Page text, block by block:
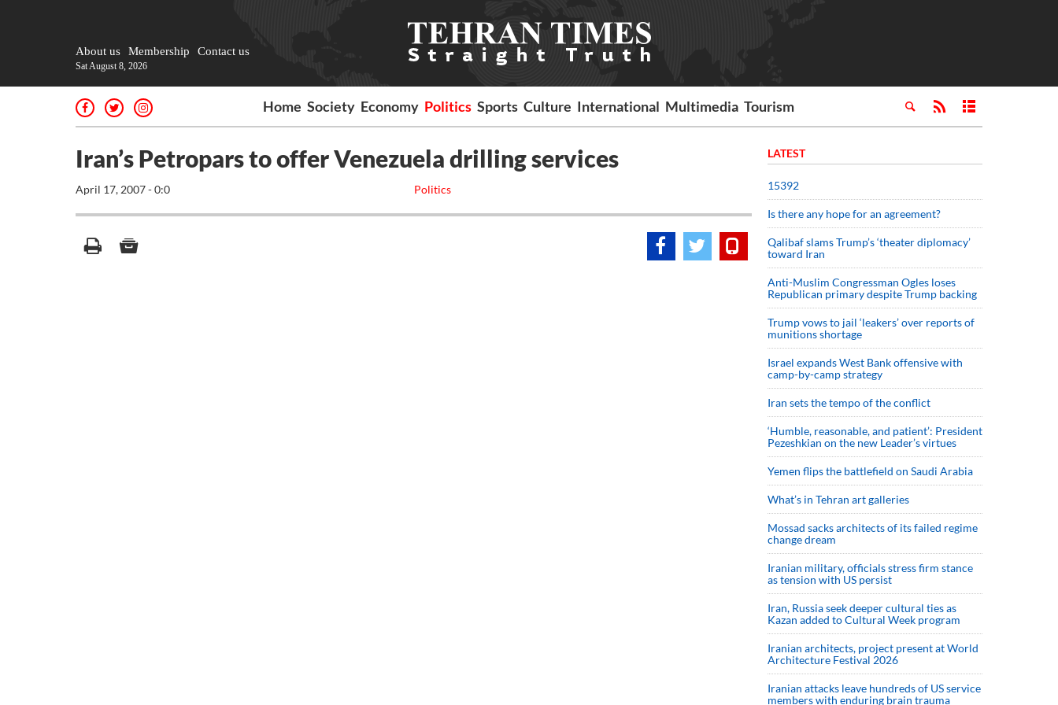
About us Membership Contact us
Sat August 8, 2026
Home Society Economy Politics Sports Culture International Multimedia Tourism
Iran’s Petropars to offer Venezuela drilling services
Politics
April 17, 2007 - 0:0
LATEST
15392
Is there any hope for an agreement?
Qalibaf slams Trump’s ‘theater diplomacy’
toward Iran
Anti-Muslim Congressman Ogles loses
Republican primary despite Trump backing
Trump vows to jail ‘leakers’ over reports of
munitions shortage
Israel expands West Bank offensive with
camp-by-camp strategy
Iran sets the tempo of the conflict
‘Humble, reasonable, and patient’: President
Pezeshkian on the new Leader’s virtues
Yemen flips the battlefield on Saudi Arabia
What’s in Tehran art galleries
Mossad sacks architects of its failed regime
change dream
Iranian military, officials stress firm stance
as tension with US persist
Iran, Russia seek deeper cultural ties as
Kazan added to Cultural Week program
Iranian architects, project present at World
Architecture Festival 2026
Iranian attacks leave hundreds of US service
members with enduring brain trauma